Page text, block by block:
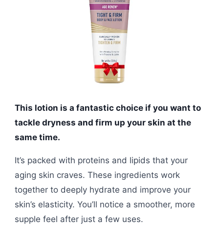
This lotion is a fantastic choice if you want to
tackle dryness and firm up your skin at the
same time.
It’s packed with proteins and lipids that your
aging skin craves. These ingredients work
together to deeply hydrate and improve your
skin’s elasticity. You’ll notice a smoother, more
supple feel after just a few uses.